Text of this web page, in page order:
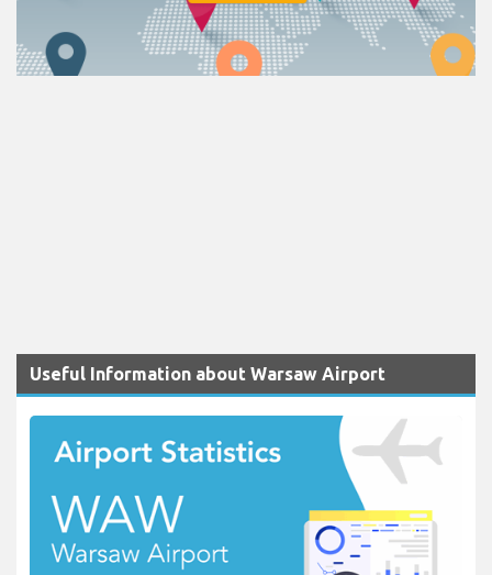
Useful Information about Warsaw Airport